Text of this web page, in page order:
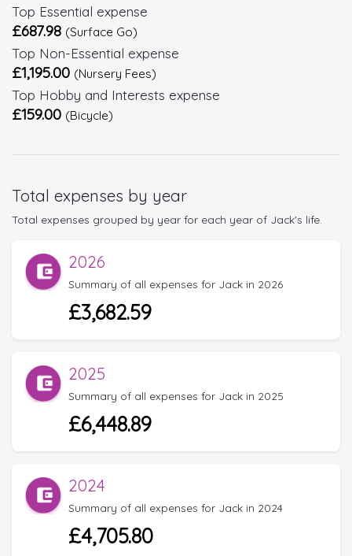
Top Essential expense
£687.98 (Surface Go)
Top Non-Essential expense
£1,195.00 (Nursery Fees)
Top Hobby and Interests expense
£159.00 (Bicycle)
Total expenses by year
Total expenses grouped by year for each year of Jack's life.
2026
Summary of all expenses for Jack in 2026
£3,682.59
2025
Summary of all expenses for Jack in 2025
£6,448.89
2024
Summary of all expenses for Jack in 2024
£4,705.80